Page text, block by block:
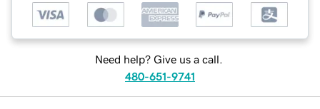
Need help? Give us a call.
480-651-9741